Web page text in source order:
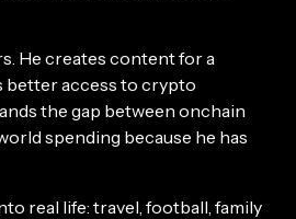
He creates content for a
better access to crypto
the gap between onchain
spending because he has
real life: travel, football, family